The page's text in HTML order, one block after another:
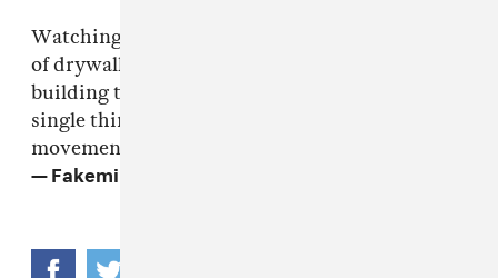
Watching people with the musical imagination
of drywall explain performance to me, world
building to me, tension to me, when every
single thing I do is intentional. Every
movement is intentional. Every…
— Fakemink xx (@londonssaviour)